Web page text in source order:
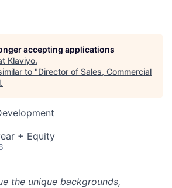
accepting applications
Klaviyo.
to "Director of Sales, Commercial
.
+ Equity
the unique backgrounds,